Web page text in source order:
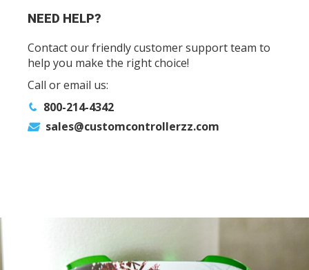
NEED HELP?
Contact our friendly customer support team to
help you make the right choice!
Call or email us:
800-214-4342
sales@customcontrollerzz.com